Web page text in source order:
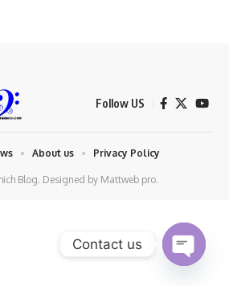
Follow US
Blog. Designed by Mattweb pro.
About us Privacy Policy
Contact us